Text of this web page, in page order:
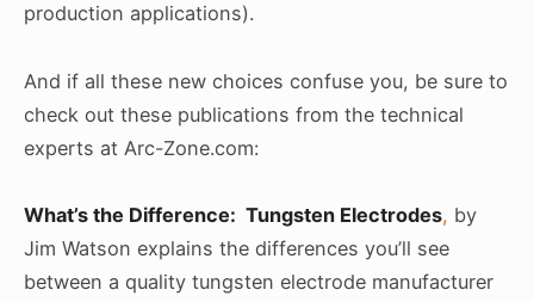
production applications).
And if all these new choices confuse you, be sure to
check out these publications from the technical
experts at Arc-Zone.com:
What’s the Difference: Tungsten Electrodes, by
Jim Watson explains the differences you’ll see
between a quality tungsten electrode manufacturer